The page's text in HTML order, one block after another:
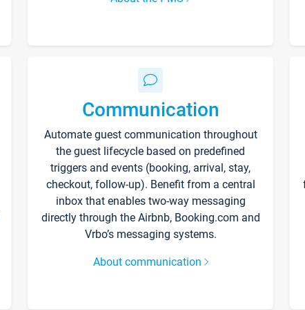
Communication
Automate guest communication throughout
the guest lifecycle based on predefined
triggers and events (booking, arrival, stay,
checkout, follow-up). Benefit from a central
inbox that enables two-way messaging
directly through the Airbnb, Booking.com and
Vrbo’s messaging systems.
About communication